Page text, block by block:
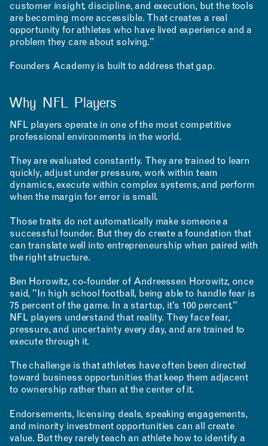
LEARNING
MAKING
RESEARCH & INNOVATION
COMMUNITY
customer insight, discipline, and execution, but the tools
are becoming more accessible. That creates a real
opportunity for athletes who have lived experience and a
problem they care about solving."
Founders Academy is built to address that gap.
Why NFL Players
NFL players operate in one of the most competitive
professional environments in the world.
They are evaluated constantly. They are trained to learn
quickly, adjust under pressure, work within team
dynamics, execute within complex systems, and perform
when the margin for error is small.
Those traits do not automatically make someone a
successful founder. But they do create a foundation that
can translate well into entrepreneurship when paired with
the right structure.
Ben Horowitz, co-founder of Andreessen Horowitz, once
said, "In high school football, being able to handle fear is
75 percent of the game. In a startup, it's 100 percent."
NFL players understand that reality. They face fear,
pressure, and uncertainty every day, and are trained to
execute through it.
The challenge is that athletes have often been directed
toward business opportunities that keep them adjacent
to ownership rather than at the center of it.
Endorsements, licensing deals, speaking engagements,
and minority investment opportunities can all create
value. But they rarely teach an athlete how to identify a